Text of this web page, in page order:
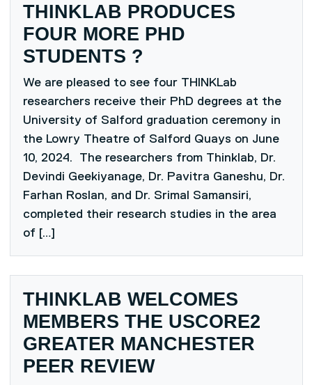
THINKLAB PRODUCES
FOUR MORE PHD
STUDENTS ?
We are pleased to see four THINKLab
researchers receive their PhD degrees at the
University of Salford graduation ceremony in
the Lowry Theatre of Salford Quays on June
10, 2024. The researchers from Thinklab, Dr.
Devindi Geekiyanage, Dr. Pavitra Ganeshu, Dr.
Farhan Roslan, and Dr. Srimal Samansiri,
completed their research studies in the area
of […]
THINKLAB WELCOMES
MEMBERS THE USCORE2
GREATER MANCHESTER
PEER REVIEW